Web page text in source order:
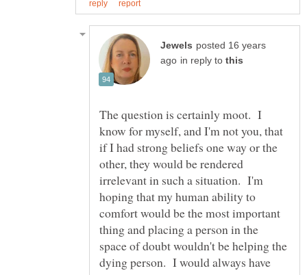
posted 16 years
in reply to
The question is certainly moot. I
know for myself, and I'm not you, that
if I had strong beliefs one way or the
other, they would be rendered
irrelevant in such a situation. I'm
hoping that my human ability to
comfort would be the most important
thing and placing a person in the
space of doubt wouldn't be helping the
dying person. I would always have